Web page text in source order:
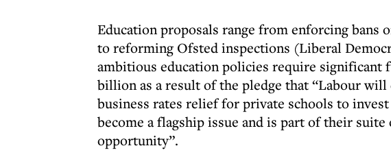
Education proposals range from enforcing bans
to reforming Ofsted inspections (Liberal
ambitious education policies require significant
billion as a result of the pledge that “Labour
business rates relief for private schools to
become a flagship issue and is part of their
opportunity”.